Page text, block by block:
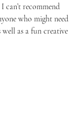
can’t recommend
who might need
as a fun creative